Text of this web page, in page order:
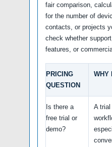
fair comparison,
for the number of
contacts, or projects
check whether
features, or
PRICING
QUESTION
WHY
Is there a
free trial or
demo?
A